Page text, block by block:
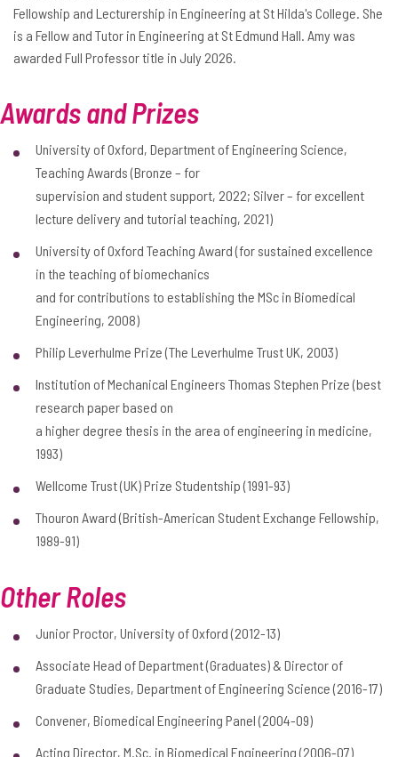
Fellowship and Lecturership in Engineering at St Hilda's College. She
is a Fellow and Tutor in Engineering at St Edmund Hall. Amy was
awarded Full Professor title in July 2026.
Awards and Prizes
University of Oxford, Department of Engineering Science,
Teaching Awards (Bronze – for
supervision and student support, 2022; Silver – for excellent
lecture delivery and tutorial teaching, 2021)
University of Oxford Teaching Award (for sustained excellence
in the teaching of biomechanics
and for contributions to establishing the MSc in Biomedical
Engineering, 2008)
Philip Leverhulme Prize (The Leverhulme Trust UK, 2003)
Institution of Mechanical Engineers Thomas Stephen Prize (best
research paper based on
a higher degree thesis in the area of engineering in medicine,
1993)
Wellcome Trust (UK) Prize Studentship (1991-93)
Thouron Award (British-American Student Exchange Fellowship,
1989-91)
Other Roles
Junior Proctor, University of Oxford (2012-13)
Associate Head of Department (Graduates) & Director of
Graduate Studies, Department of Engineering Science (2016-17)
Convener, Biomedical Engineering Panel (2004-09)
Acting Director, M.Sc. in Biomedical Engineering (2006-07)